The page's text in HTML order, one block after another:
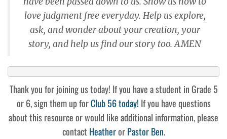
love judgment free everyday. Help us explore,
ask, and wonder about your creation, your
story, and help us find our story too. AMEN
Thank you for joining us today! If you have a student in Grade 5
or 6, sign them up forClub 56 today! If you have questions
about this resource or would like additional information, please
contact HeatherorPastor Ben.